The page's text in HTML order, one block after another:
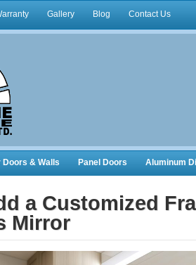
Gallery Blog Contact Us
Doors & Walls Panel Doors Aluminum
a Customized
Mirror